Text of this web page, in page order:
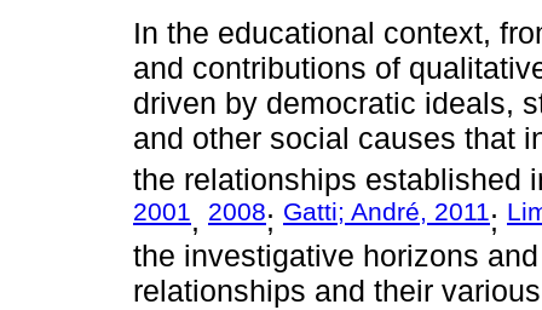
In the educational context,
and contributions of
driven by democratic ideals,
and other social causes that
the relationships established
2001, 2008; Gatti; André, 2011;
the investigative horizons
relationships and their